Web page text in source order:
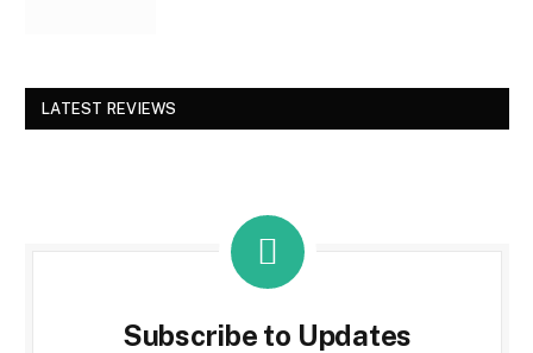
LATEST REVIEWS
Subscribe to Updates